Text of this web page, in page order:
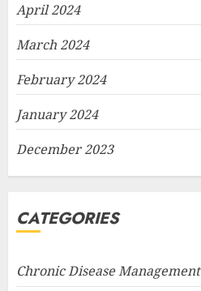
April 2024
March 2024
February 2024
January 2024
December 2023
CATEGORIES
Chronic Disease Management